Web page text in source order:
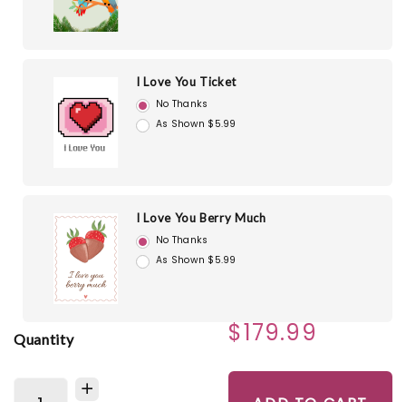
I Love You Ticket
No Thanks
As Shown $5.99
I Love You Berry Much
No Thanks
As Shown $5.99
Quantity $179.99